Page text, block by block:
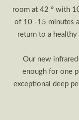
room at 42 ° with
of 10 -15 minutes
return to a
Our new
enough for one
exceptional deep